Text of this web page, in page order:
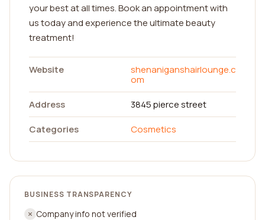
your best at all times. Book an appointment with
us today and experience the ultimate beauty
treatment!
Website
shenaniganshairlounge.c
om
Address
3845 pierce street
Categories
Cosmetics
BUSINESS TRANSPARENCY
Company info not verified